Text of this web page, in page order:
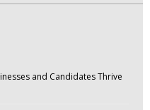
and Candidates Thrive